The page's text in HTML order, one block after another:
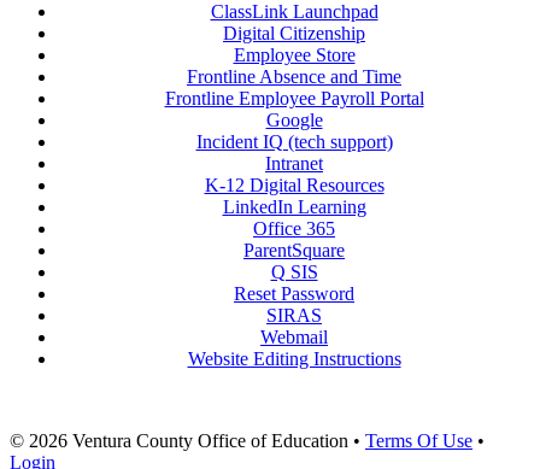
ClassLink Launchpad
Digital Citizenship
Employee Store
Frontline Absence and Time
Frontline Employee Payroll Portal
Google
Incident IQ (tech support)
Intranet
K-12 Digital Resources
LinkedIn Learning
Office 365
ParentSquare
Q SIS
Reset Password
SIRAS
Webmail
Website Editing Instructions
© 2026 Ventura County Office of Education • Terms Of Use •
Login